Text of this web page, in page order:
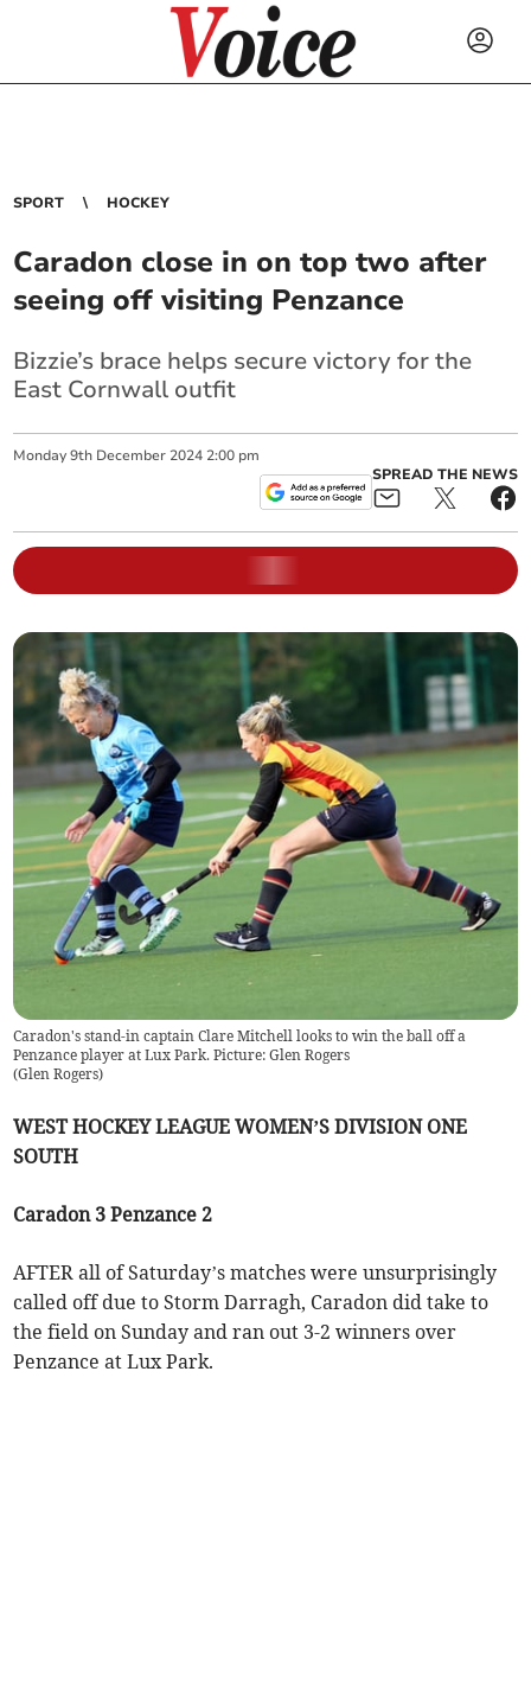
SPORT HOCKEY
Caradon close in on top two after
seeing off visiting Penzance
Bizzie’s brace helps secure victory for the
East Cornwall outfit
Monday 9th December 2024 2:00 pm
SPREAD THE NEWS
Caradon's stand-in captain Clare Mitchell looks to win the ball off a
Penzance player at Lux Park. Picture: Glen Rogers
(Glen Rogers)
WEST HOCKEY LEAGUE WOMEN’S DIVISION ONE
SOUTH
Caradon 3 Penzance 2
AFTER all of Saturday’s matches were unsurprisingly
called off due to Storm Darragh, Caradon did take to
the field on Sunday and ran out 3-2 winners over
Penzance at Lux Park.